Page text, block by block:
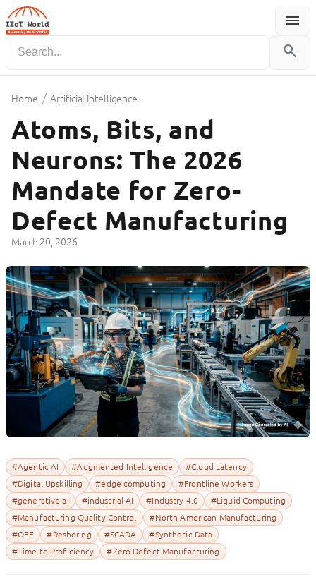
menu
Menu
search
Home / Artificial Intelligence
Atoms, Bits, and
Neurons: The 2026
Mandate for Zero-
Defect Manufacturing
March 20, 2026
#Agentic AI #Augmented Intelligence
#Cloud Latency
#Digital Upskilling
#edge computing
#Frontline Workers
#generative ai
#industrial AI #Industry 4.0
#Liquid Computing
#Manufacturing Quality Control
#North American Manufacturing
#OEE
#Reshoring #SCADA
#Synthetic Data
#Time-to-Proficiency
#Zero-Defect Manufacturing